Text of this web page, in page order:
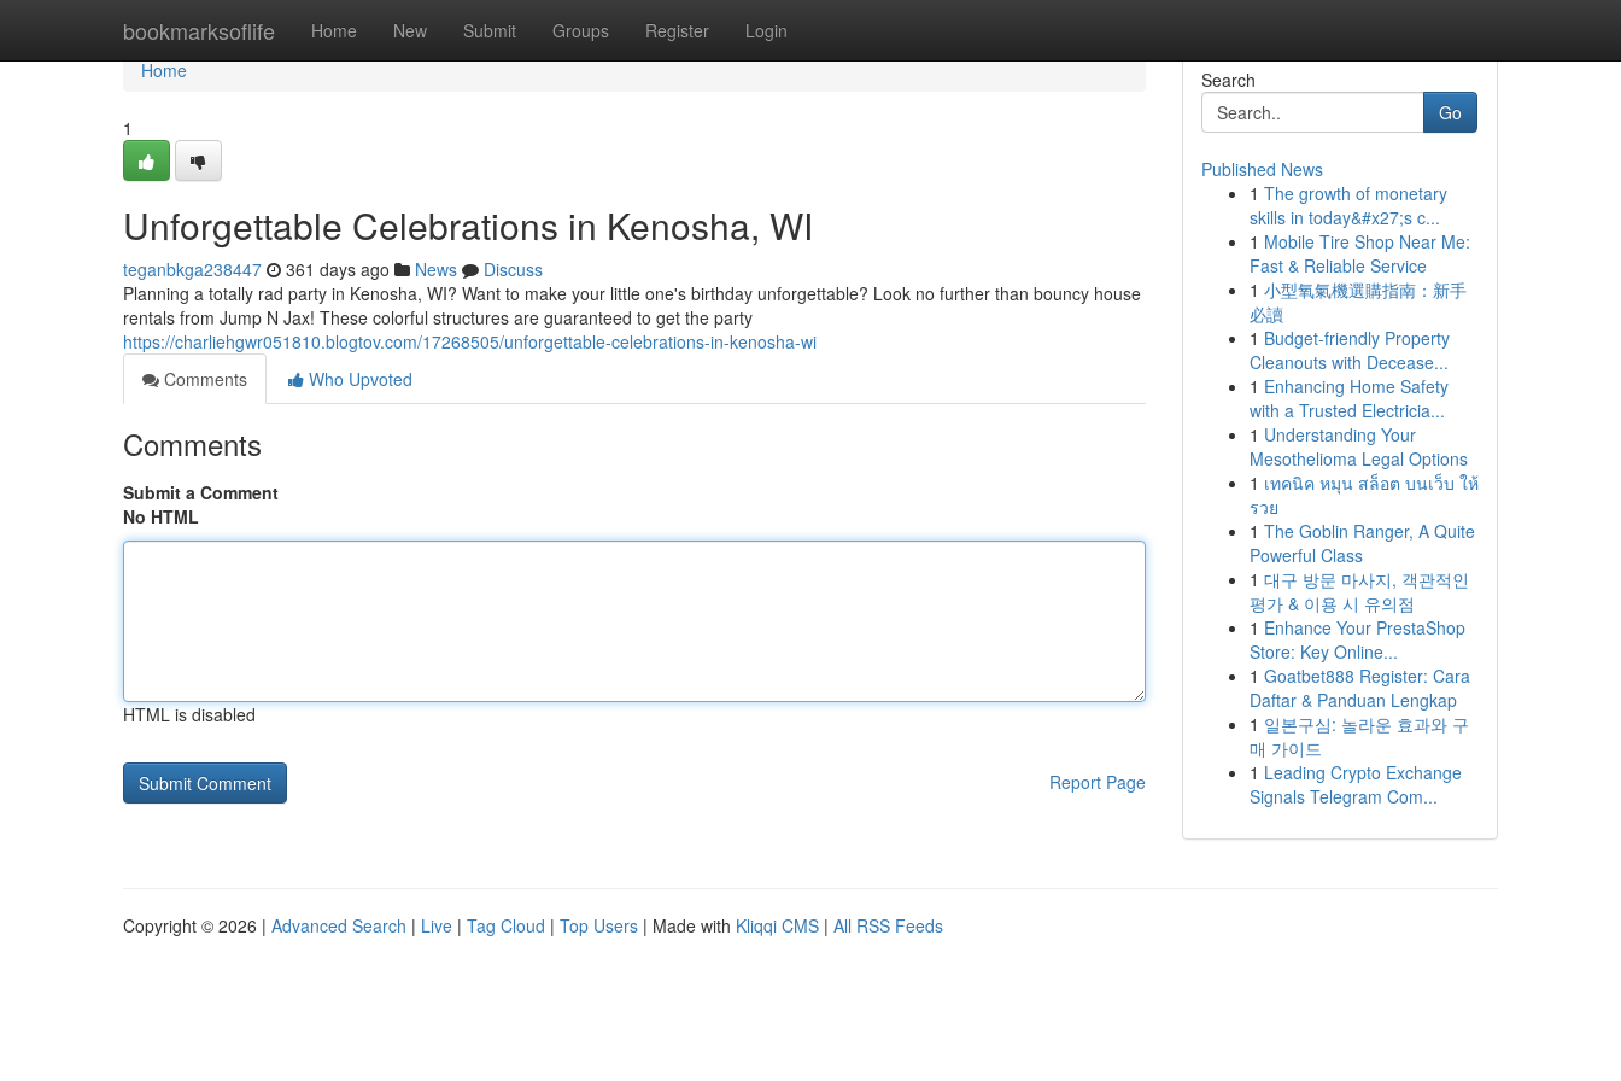
bookmarksoflife Home New Submit Groups Register Login
Home
Home
1
Unforgettable Celebrations in Kenosha, WI
teganbkga238447 361 days ago News
Discuss
Planning a totally rad party in Kenosha, WI? Want to make your little one's birthday unforgettable? Look no further than bouncy house
rentals from Jump N Jax! These colorful structures are guaranteed to get the party
https://charliehgwr051810.blogtov.com/17268505/unforgettable-celebrations-in-kenosha-wi
Comments
Who Upvoted
Comments
Submit a Comment
No HTML
HTML is disabled
Report Page
Search
Go
Published News
1 The growth of monetary
skills in today&#x27;s c...
1 Mobile Tire Shop Near Me:
Fast & Reliable Service
1 小型氧氣機選購指南：新手
必讀
1 Budget-friendly Property
Cleanouts with Decease...
1 Enhancing Home Safety
with a Trusted Electricia...
1 Understanding Your
Mesothelioma Legal Options
1 เทคนิค หมุน สล็อต บนเว็บ ให้
รวย
1 The Goblin Ranger, A Quite
Powerful Class
1 대구 방문 마사지, 객관적인
평가 & 이용 시 유의점
1 Enhance Your PrestaShop
Store: Key Online...
1 Goatbet888 Register: Cara
Daftar & Panduan Lengkap
1 일본구심: 놀라운 효과와 구
매 가이드
1 Leading Crypto Exchange
Signals Telegram Com...
Copyright © 2026 | Advanced Search | Live | Tag Cloud | Top Users | Made with Kliqqi CMS | All RSS Feeds